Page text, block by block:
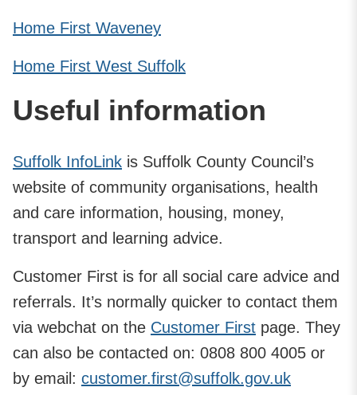
Home First Waveney
Home First West Suffolk
Useful information
Suffolk InfoLink is Suffolk County Council’s
website of community organisations, health
and care information, housing, money,
transport and learning advice.
Customer First is for all social care advice and
referrals. It’s normally quicker to contact them
via webchat on the Customer First page. They
can also be contacted on: 0808 800 4005 or
by email: customer.first@suffolk.gov.uk